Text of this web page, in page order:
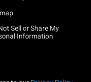
Sell or Share My
Information